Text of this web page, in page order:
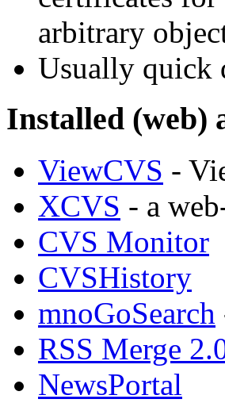
arbitrary
Usually quick
Installed (web)
ViewCVS -
XCVS - a
CVS Monitor
CVSHistory
mnoGoSearch
RSS Merge
NewsPortal